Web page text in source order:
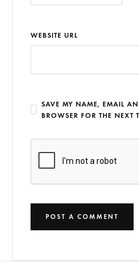
WEBSITE URL
SAVE MY NAME, EMAIL
BROWSER FOR THE NEXT